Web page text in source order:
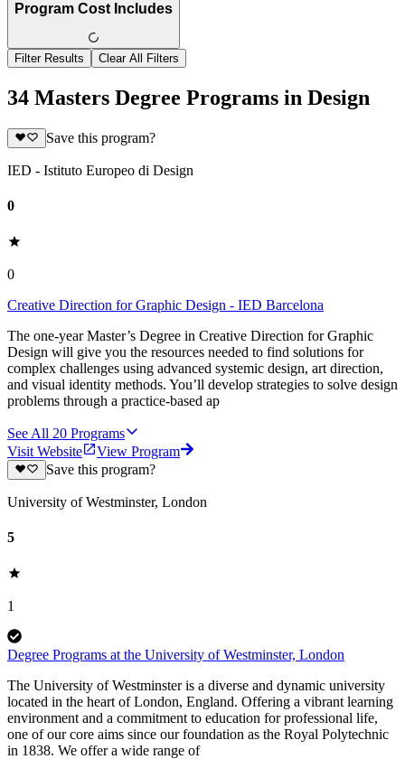
Program Cost Includes
Filter Results Clear All Filters
34 Masters Degree Programs in Design
Save this program?
IED - Istituto Europeo di Design
0
0
Creative Direction for Graphic Design - IED Barcelona
The one-year Master’s Degree in Creative Direction for Graphic
Design will give you the resources needed to find solutions for
complex challenges using advanced systemic design, art direction,
and visual identity methods. You’ll develop strategies to solve design
problems through a practice-based ap
See All 20 Programs
Visit Website
View Program
Save this program?
University of Westminster, London
5
1
Degree Programs at the University of Westminster, London
The University of Westminster is a diverse and dynamic university
located in the heart of London, England. Offering a vibrant learning
environment and a commitment to education for professional life,
one of our core aims since our foundation as the Royal Polytechnic
in 1838. We offer a wide range of